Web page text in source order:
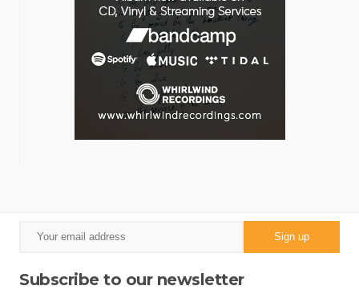
Subscribe to our newsletter